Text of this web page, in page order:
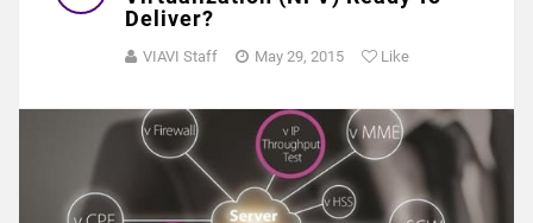
Deliver?
VIAVI Staff May 29, 2015 Like